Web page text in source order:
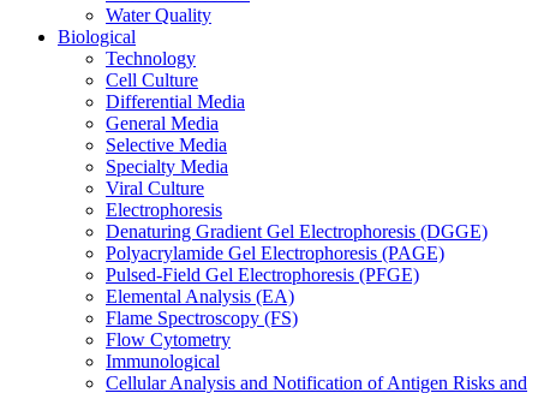
Water Quality
Biological
Technology
Cell Culture
Differential Media
General Media
Selective Media
Specialty Media
Viral Culture
Electrophoresis
Denaturing Gradient Gel Electrophoresis (DGGE)
Polyacrylamide Gel Electrophoresis (PAGE)
Pulsed-Field Gel Electrophoresis (PFGE)
Elemental Analysis (EA)
Flame Spectroscopy (FS)
Flow Cytometry
Immunological
Cellular Analysis and Notification of Antigen Risks and